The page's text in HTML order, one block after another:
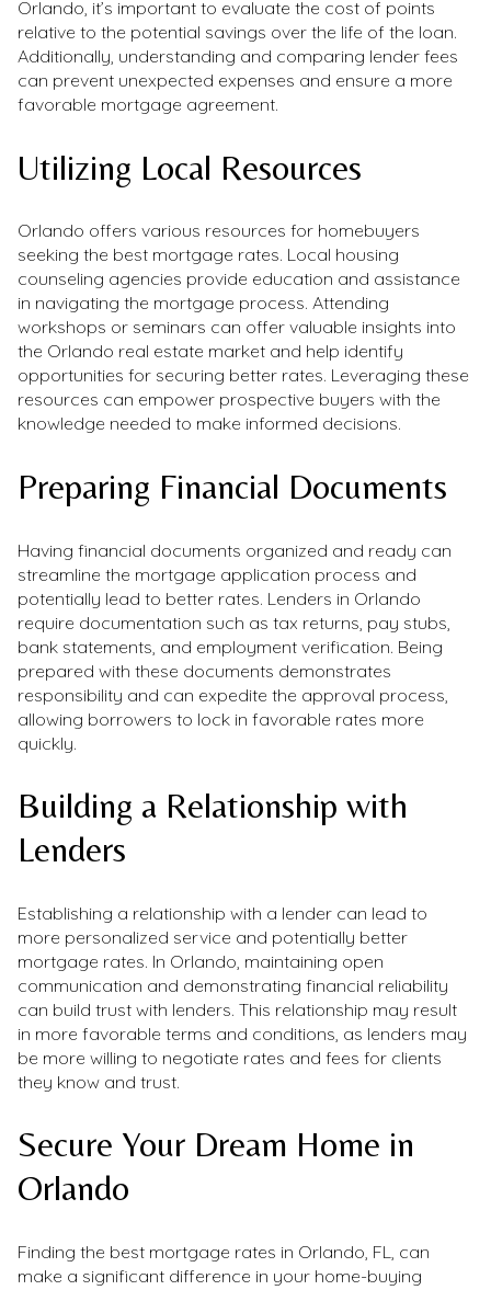
Orlando, it’s important to evaluate the cost of points
relative to the potential savings over the life of the loan.
Additionally, understanding and comparing lender fees
can prevent unexpected expenses and ensure a more
favorable mortgage agreement.
Utilizing Local Resources
Orlando offers various resources for homebuyers
seeking the best mortgage rates. Local housing
counseling agencies provide education and assistance
in navigating the mortgage process. Attending
workshops or seminars can offer valuable insights into
the Orlando real estate market and help identify
opportunities for securing better rates. Leveraging these
resources can empower prospective buyers with the
knowledge needed to make informed decisions.
Preparing Financial Documents
Having financial documents organized and ready can
streamline the mortgage application process and
potentially lead to better rates. Lenders in Orlando
require documentation such as tax returns, pay stubs,
bank statements, and employment verification. Being
prepared with these documents demonstrates
responsibility and can expedite the approval process,
allowing borrowers to lock in favorable rates more
quickly.
Building a Relationship with
Lenders
Establishing a relationship with a lender can lead to
more personalized service and potentially better
mortgage rates. In Orlando, maintaining open
communication and demonstrating financial reliability
can build trust with lenders. This relationship may result
in more favorable terms and conditions, as lenders may
be more willing to negotiate rates and fees for clients
they know and trust.
Secure Your Dream Home in
Orlando
Finding the best mortgage rates in Orlando, FL, can
make a significant difference in your home-buying